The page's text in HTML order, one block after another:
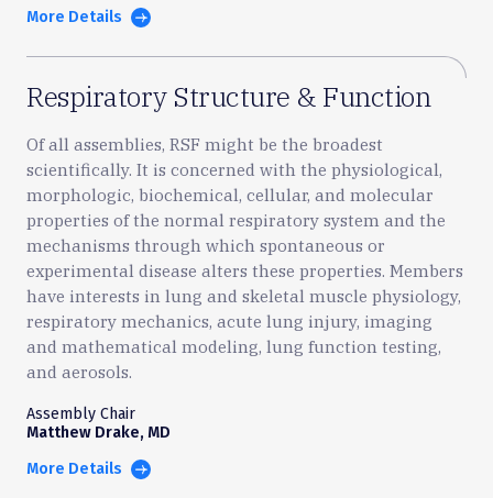
More Details
Respiratory Structure & Function
More Details
Of all assemblies, RSF might be the broadest
scientifically. It is concerned with the physiological,
morphologic, biochemical, cellular, and molecular
properties of the normal respiratory system and the
mechanisms through which spontaneous or
experimental disease alters these properties. Members
have interests in lung and skeletal muscle physiology,
respiratory mechanics, acute lung injury, imaging
and mathematical modeling, lung function testing,
and aerosols.
Assembly Chair
Matthew Drake, MD